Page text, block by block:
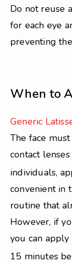
Do not reuse
for each eye
preventing
When to
Generic
The face
contact
individuals,
convenient in
routine that
However, if
you can
15 minutes